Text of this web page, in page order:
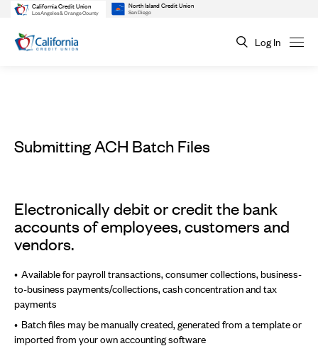
California Credit Union
Los Angeles & Orange County
North Island Credit Union
San Diego
Log In
Submitting ACH Batch Files
Electronically debit or credit the bank
accounts of employees, customers and
vendors.
Available for payroll transactions, consumer collections, business-
to-business payments/collections, cash concentration and tax
payments
Batch files may be manually created, generated from a template or
imported from your own accounting software